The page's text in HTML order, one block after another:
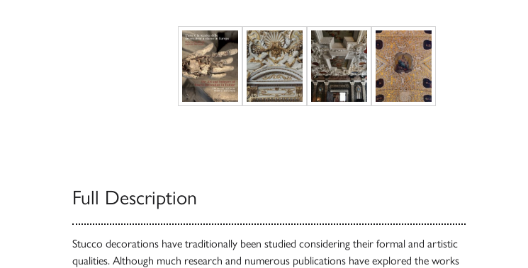
Full Description
Stucco decorations have traditionally been studied considering their formal and artistic
qualities. Although much research and numerous publications have explored the works